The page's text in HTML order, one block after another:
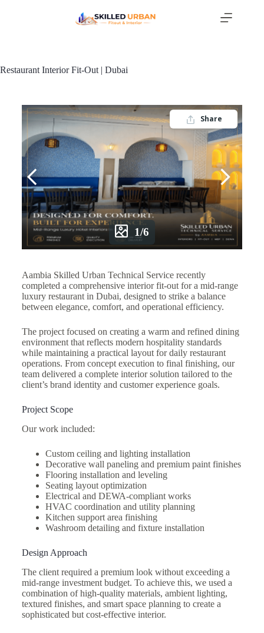
Restaurant Interior Fit-Out | Dubai
Share
1/6
Aambia Skilled Urban Technical Service recently
completed a comprehensive interior fit-out for a mid-range
luxury restaurant in Dubai, designed to strike a balance
between elegance, comfort, and operational efficiency.
The project focused on creating a warm and refined dining
environment that reflects modern hospitality standards
while maintaining a practical layout for daily restaurant
operations. From concept execution to final finishing, our
team delivered a complete interior solution tailored to the
client’s brand identity and customer experience goals.
Project Scope
Our work included:
Custom ceiling and lighting installation
Decorative wall paneling and premium paint finishes
Flooring installation and leveling
Seating layout optimization
Electrical and DEWA-compliant works
HVAC coordination and utility planning
Kitchen support area finishing
Washroom detailing and fixture installation
Design Approach
The client required a premium look without exceeding a
mid-range investment budget. To achieve this, we used a
combination of high-quality materials, ambient lighting,
textured finishes, and smart space planning to create a
sophisticated but cost-effective interior.